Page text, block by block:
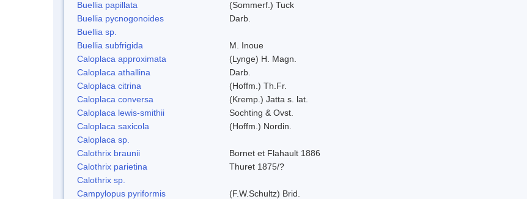
Buellia papillata
(Sommerf.) Tuck
Buellia pycnogonoides
Darb.
Buellia sp.
Buellia subfrigida
M. Inoue
Caloplaca approximata
(Lynge) H. Magn.
Caloplaca athallina
Darb.
Caloplaca citrina
(Hoffm.) Th.Fr.
Caloplaca conversa
(Kremp.) Jatta s. lat.
Caloplaca lewis-smithii
Sochting & Ovst.
Caloplaca saxicola
(Hoffm.) Nordin.
Caloplaca sp.
Calothrix braunii
Bornet et Flahault 1886
Calothrix parietina
Thuret 1875/?
Calothrix sp.
Campylopus pyriformis
(F.W.Schultz) Brid.